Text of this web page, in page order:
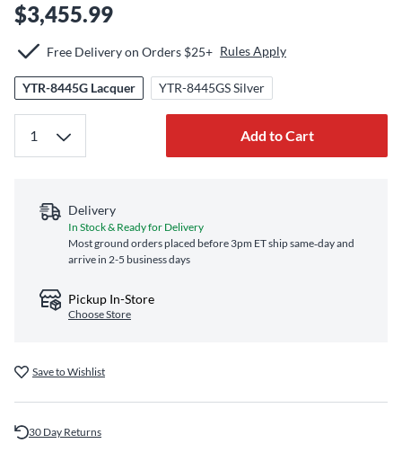
$3,455.99
Free Delivery on Orders $25+ Rules Apply
YTR-8445G Lacquer YTR-8445GS Silver
Add to Cart
Delivery
In Stock & Ready for Delivery
Most ground orders placed before 3pm ET ship same‑day and
arrive in 2-5 business days
Pickup In-Store
Choose Store
Save to Wishlist
30 Day Returns